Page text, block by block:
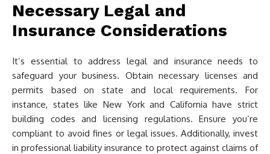
Necessary Legal and
Insurance Considerations
It’s essential to address legal and insurance needs to
safeguard your business. Obtain necessary licenses and
permits based on state and local requirements. For
instance, states like New York and California have strict
building codes and licensing regulations. Ensure you’re
compliant to avoid fines or legal issues. Additionally, invest
in professional liability insurance to protect against claims of